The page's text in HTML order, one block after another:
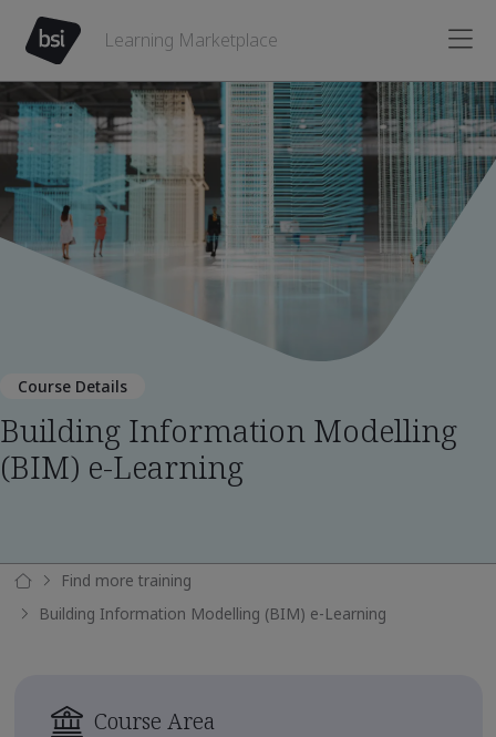
Learning Marketplace
Course Details
Building Information Modelling
(BIM) e-Learning
Find more training
Building Information Modelling (BIM) e-Learning
Course Area